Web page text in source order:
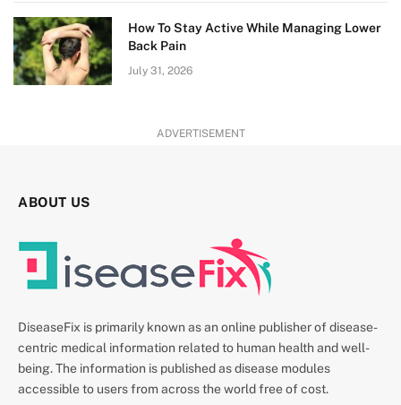
How To Stay Active While Managing Lower
Back Pain
July 31, 2026
ADVERTISEMENT
ABOUT US
DiseaseFix is primarily known as an online publisher of disease-
centric medical information related to human health and well-
being. The information is published as disease modules
accessible to users from across the world free of cost.